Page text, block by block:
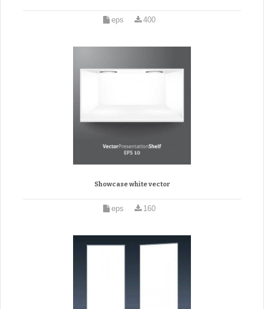
eps 400
Showcase white vector
eps 160